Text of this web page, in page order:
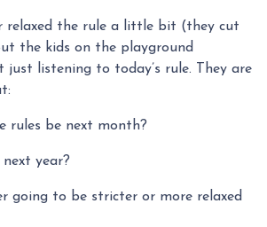
relaxed the rule a little bit (they cut
the kids on the playground
just listening to today’s rule. They are
rules be next month?
year?
going to be stricter or more relaxed